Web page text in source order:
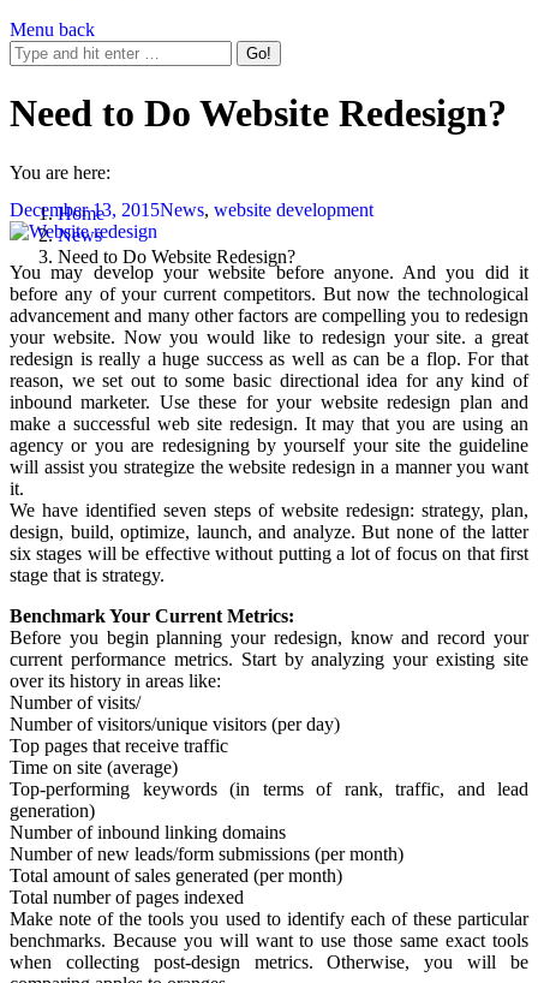
Menu back
Need to Do Website Redesign?
You are here:
Home
News
Need to Do Website Redesign?
December 13, 2015News, website development
You may develop your website before anyone. And you did it
before any of your current competitors. But now the technological
advancement and many other factors are compelling you to redesign
your website. Now you would like to redesign your site. a great
redesign is really a huge success as well as can be a flop. For that
reason, we set out to some basic directional idea for any kind of
inbound marketer. Use these for your website redesign plan and
make a successful web site redesign. It may that you are using an
agency or you are redesigning by yourself your site the guideline
will assist you strategize the website redesign in a manner you want
it.
We have identified seven steps of website redesign: strategy, plan,
design, build, optimize, launch, and analyze. But none of the latter
six stages will be effective without putting a lot of focus on that first
stage that is strategy.
Benchmark Your Current Metrics:
Before you begin planning your redesign, know and record your
current performance metrics. Start by analyzing your existing site
over its history in areas like:
Number of visits/
Number of visitors/unique visitors (per day)
Top pages that receive traffic
Time on site (average)
Top-performing keywords (in terms of rank, traffic, and lead
generation)
Number of inbound linking domains
Number of new leads/form submissions (per month)
Total amount of sales generated (per month)
Total number of pages indexed
Make note of the tools you used to identify each of these particular
benchmarks. Because you will want to use those same exact tools
when collecting post-design metrics. Otherwise, you will be